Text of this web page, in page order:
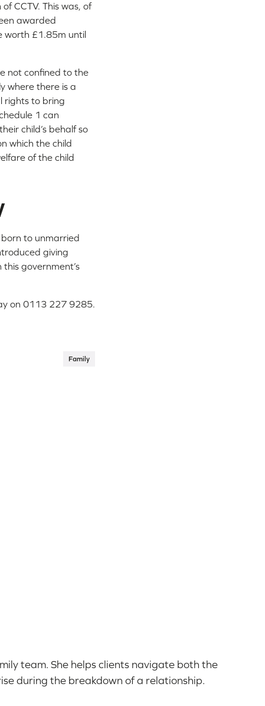
CCTV. This was, of
awarded
worth £1.85m until
not confined to the
where there is a
rights to bring
1 can
child’s behalf so
which the child
of the child
to unmarried
giving
government’s
on 0113 227 9285.
Family
team. She helps clients navigate both the
during the breakdown of a relationship.